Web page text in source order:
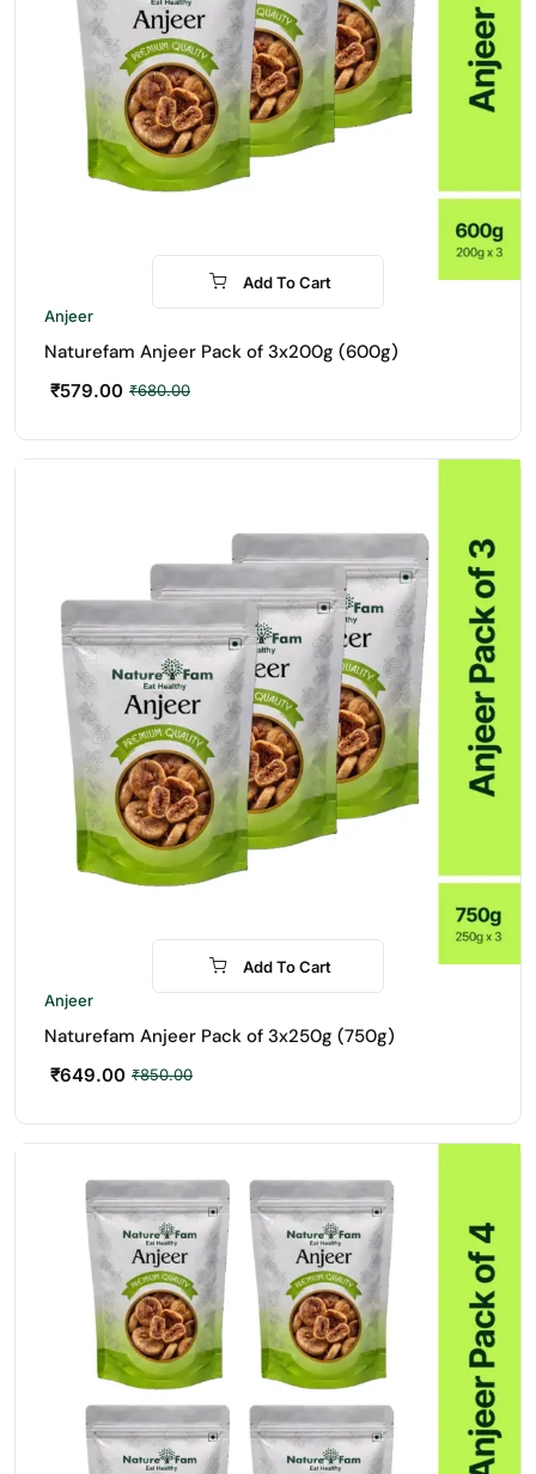
-15%
Add To Cart
Anjeer
Naturefam Anjeer Pack of 3x200g (600g)
₹680.00
₹579.00
-24%
Add To Cart
Anjeer
Naturefam Anjeer Pack of 3x250g (750g)
₹850.00
₹649.00